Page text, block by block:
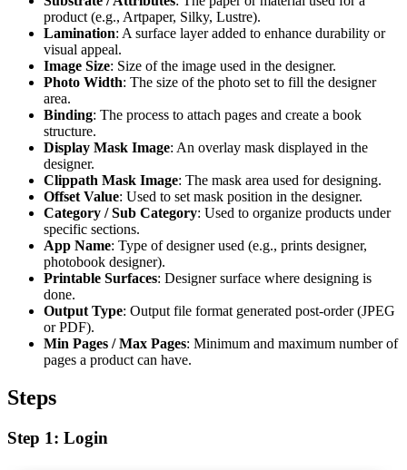
product (e.g., Artpaper, Silky, Lustre).
Lamination: A surface layer added to enhance durability or
visual appeal.
Image Size: Size of the image used in the designer.
Photo Width: The size of the photo set to fill the designer
area.
Binding: The process to attach pages and create a book
structure.
Display Mask Image: An overlay mask displayed in the
designer.
Clippath Mask Image: The mask area used for designing.
Offset Value: Used to set mask position in the designer.
Category / Sub Category: Used to organize products under
specific sections.
App Name: Type of designer used (e.g., prints designer,
photobook designer).
Printable Surfaces: Designer surface where designing is
done.
Output Type: Output file format generated post-order (JPEG
or PDF).
Min Pages / Max Pages: Minimum and maximum number of
pages a product can have.
Steps
Step 1: Login